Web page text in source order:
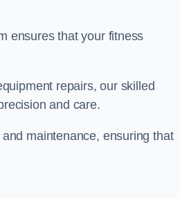
ensures that your fitness
repairs, our skilled
and care.
maintenance, ensuring that